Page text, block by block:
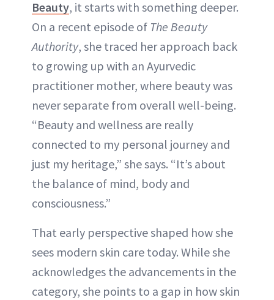
Beauty, it starts with something deeper.
On a recent episode of The Beauty
Authority, she traced her approach back
to growing up with an Ayurvedic
practitioner mother, where beauty was
never separate from overall well-being.
“Beauty and wellness are really
connected to my personal journey and
just my heritage,” she says. “It’s about
the balance of mind, body and
consciousness.”
That early perspective shaped how she
sees modern skin care today. While she
acknowledges the advancements in the
category, she points to a gap in how skin